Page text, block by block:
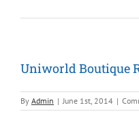
Uniworld Boutique
By Admin | June 1st, 2014 |